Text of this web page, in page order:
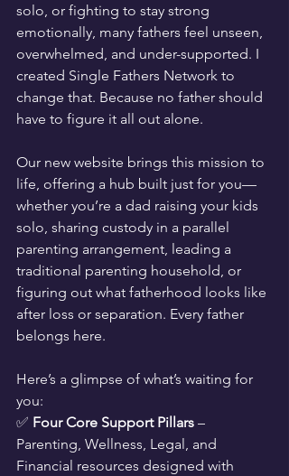
solo, or fighting to stay strong
emotionally, many fathers feel unseen,
overwhelmed, and under-supported. I
created Single Fathers Network to
change that. Because no father should
have to figure it all out alone.
Our new website brings this mission to
life, offering a hub built just for you—
whether you’re a dad raising your kids
solo, sharing custody in a parallel
parenting arrangement, leading a
traditional parenting household, or
figuring out what fatherhood looks like
after loss or separation. Every father
belongs here.
Here’s a glimpse of what’s waiting for
you:
✅ Four Core Support Pillars –
Parenting, Wellness, Legal, and
Financial resources designed with